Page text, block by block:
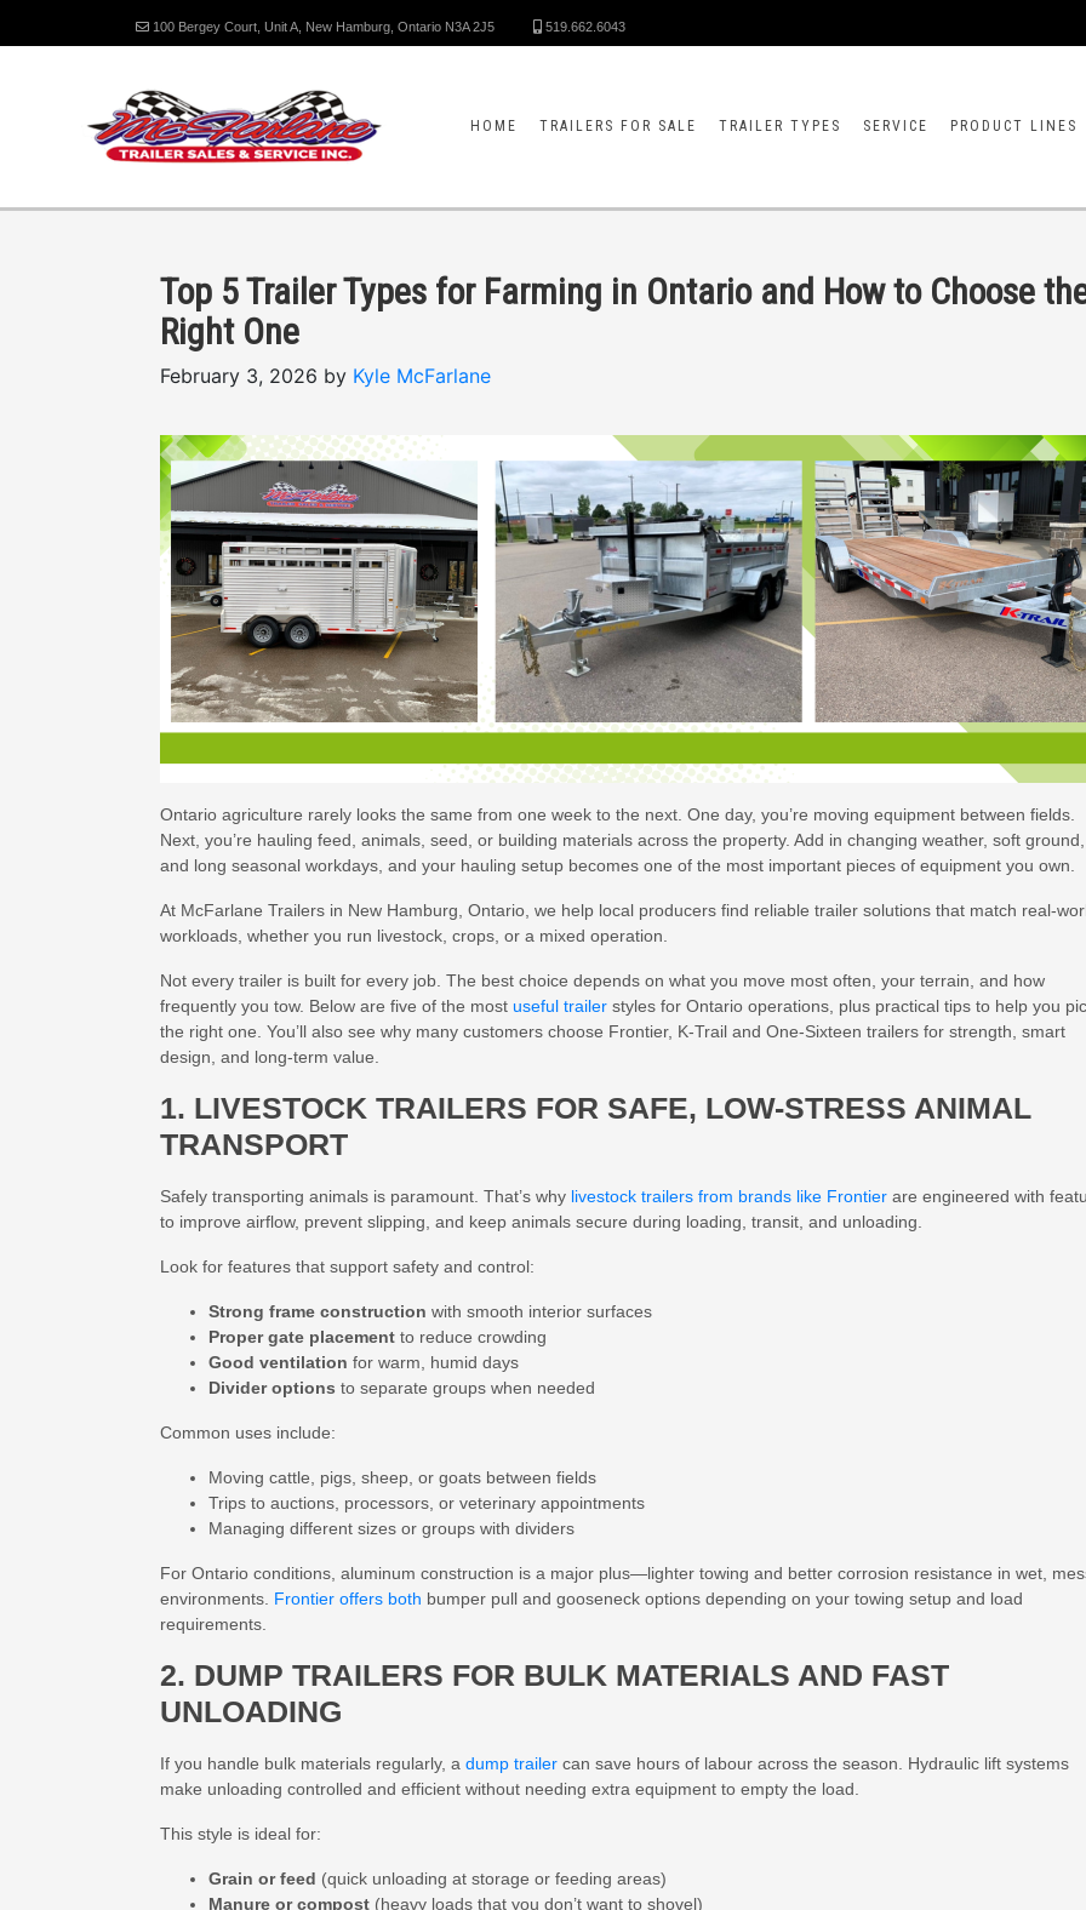
100 Bergey Court, Unit A, New Hamburg, Ontario N3A 2J5 519.662.6043
HOME TRAILERS FOR SALE TRAILER TYPES SERVICE PRODUCT LINES
Top 5 Trailer Types for Farming in Ontario and How to Choose
Right One
February 3, 2026 by Kyle McFarlane
Ontario agriculture rarely looks the same from one week to the next. One day, you’re moving equipment between fields.
Next, you’re hauling feed, animals, seed, or building materials across the property. Add in changing weather, soft ground,
and long seasonal workdays, and your hauling setup becomes one of the most important pieces of equipment you own.
At McFarlane Trailers in New Hamburg, Ontario, we help local producers find reliable trailer solutions that match real-
workloads, whether you run livestock, crops, or a mixed operation.
Not every trailer is built for every job. The best choice depends on what you move most often, your terrain, and how
frequently you tow. Below are five of the most useful trailer styles for Ontario operations, plus practical tips to help you
the right one. You’ll also see why many customers choose Frontier, K-Trail and One-Sixteen trailers for strength, smart
design, and long-term value.
1. LIVESTOCK TRAILERS FOR SAFE, LOW-STRESS ANIMAL
TRANSPORT
Safely transporting animals is paramount. That’s why livestock trailers from brands like Frontier are engineered with
to improve airflow, prevent slipping, and keep animals secure during loading, transit, and unloading.
Look for features that support safety and control:
Strong frame construction with smooth interior surfaces
Proper gate placement to reduce crowding
Good ventilation for warm, humid days
Divider options to separate groups when needed
Common uses include:
Moving cattle, pigs, sheep, or goats between fields
Trips to auctions, processors, or veterinary appointments
Managing different sizes or groups with dividers
For Ontario conditions, aluminum construction is a major plus—lighter towing and better corrosion resistance in wet,
environments. Frontier offers both bumper pull and gooseneck options depending on your towing setup and load
requirements.
2. DUMP TRAILERS FOR BULK MATERIALS AND FAST
UNLOADING
If you handle bulk materials regularly, a dump trailer can save hours of labour across the season. Hydraulic lift systems
make unloading controlled and efficient without needing extra equipment to empty the load.
This style is ideal for:
Grain or feed (quick unloading at storage or feeding areas)
Manure or compost (heavy loads that you don’t want to shovel)